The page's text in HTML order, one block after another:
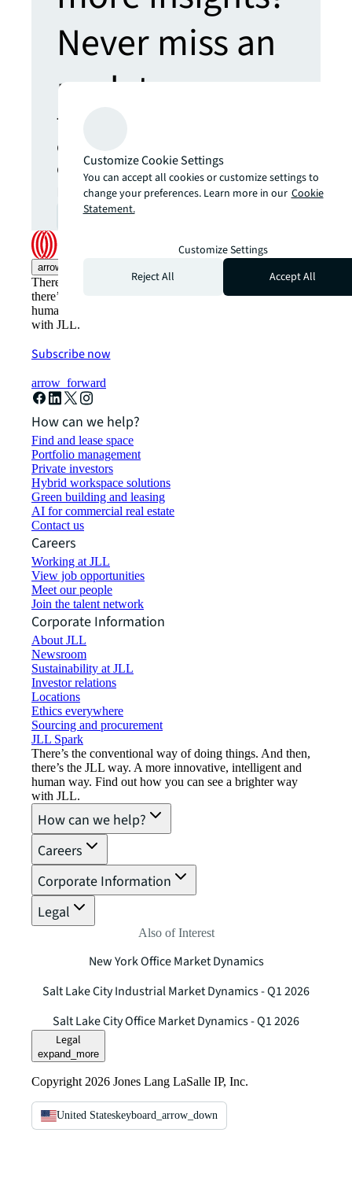
Never miss an
update.
The latest news, insights and
opportunities from global
commercial real estate
markets straight to your inbox.
Subscribe
arrow_upward
There’s the conventional way of doing things. And then,
there’s the JLL way. A more innovative, intelligent and
human way. Find out how you can see a brighter way
with JLL.
Subscribe now
arrow_forward
How can we help?
Find and lease space
Portfolio management
Private investors
Hybrid workspace solutions
Green building and leasing
AI for commercial real estate
Contact us
Careers
Working at JLL
View job opportunities
Meet our people
Join the talent network
Corporate Information
About JLL
Newsroom
Sustainability at JLL
Investor relations
Locations
Ethics everywhere
Sourcing and procurement
JLL Spark
There’s the conventional way of doing things. And then,
there’s the JLL way. A more innovative, intelligent and
human way. Find out how you can see a brighter way
with JLL.
How can we help?
Careers
Corporate Information
Legal
Also of Interest
New York Office Market Dynamics
Salt Lake City Industrial Market Dynamics - Q1 2026
Salt Lake City Office Market Dynamics - Q1 2026
Legal
expand_more
Copyright 2026 Jones Lang LaSalle IP, Inc.
United Stateskeyboard_arrow_down
Customize Cookie Settings
You can accept all cookies or customize settings to
change your preferences. Learn more in our Cookie
Statement.
Customize Settings
Reject All
Accept All